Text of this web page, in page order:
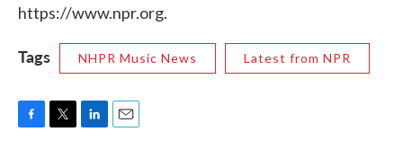
https://www.npr.org.
Tags NHPR Music News Latest from NPR